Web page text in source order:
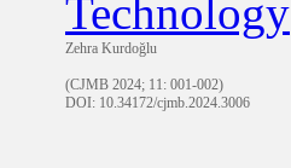
Technology
Zehra Kurdoğlu
(CJMB 2024; 11: 001-002)
DOI: 10.34172/cjmb.2024.3006